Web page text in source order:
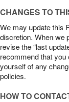
CHANGES TO
We may update this
discretion. When we
revise the “last
recommend that
yourself of any
policies.
HOW TO